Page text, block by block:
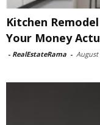
Kitchen
Your Money
- RealEstateRama - August